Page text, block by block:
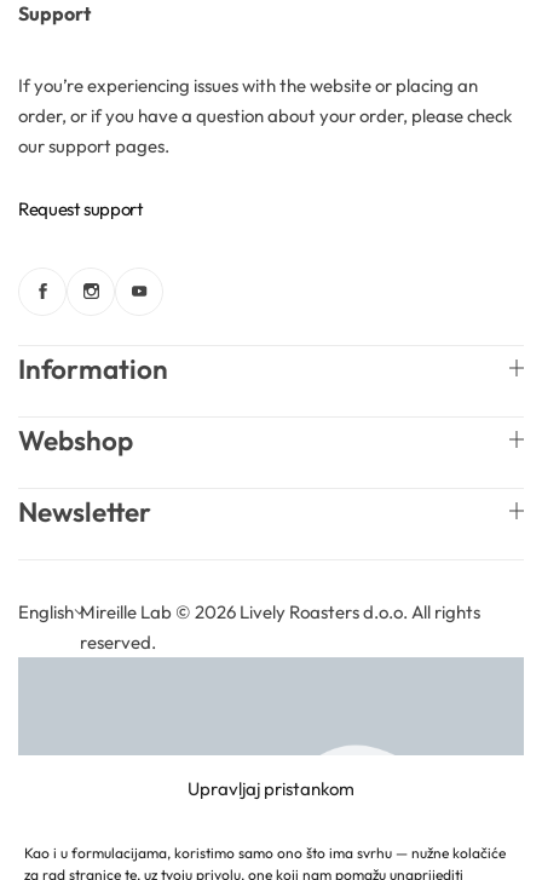
Upravljaj pristankom
Kao i u formulacijama, koristimo samo ono što ima svrhu — nužne kolačiće
za rad stranice te, uz tvoju privolu, one koji nam pomažu unaprijediti
Support
If you’re experiencing issues with the website or placing an
order, or if you have a question about your order, please check
our support pages.
Request support
Information
Webshop
Newsletter
English Mireille Lab © 2026 Lively Roasters d.o.o. All rights
reserved.
Vitamins